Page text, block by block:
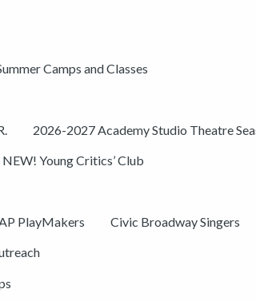
Camps and Classes
2026-2027 Academy Studio Theatre
NEW! Young Critics’ Club
PlayMakers Civic Broadway Singers